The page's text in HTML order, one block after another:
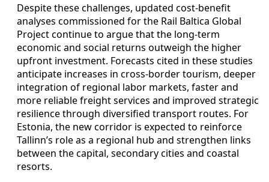
Despite these challenges, updated cost-benefit
analyses commissioned for the Rail Baltica Global
Project continue to argue that the long-term
economic and social returns outweigh the higher
upfront investment. Forecasts cited in these studies
anticipate increases in cross-border tourism, deeper
integration of regional labor markets, faster and
more reliable freight services and improved strategic
resilience through diversified transport routes. For
Estonia, the new corridor is expected to reinforce
Tallinn’s role as a regional hub and strengthen links
between the capital, secondary cities and coastal
resorts.